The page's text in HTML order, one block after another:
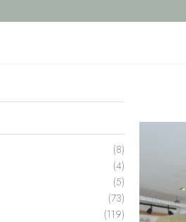
(8)
(4)
(5)
(73)
(119)